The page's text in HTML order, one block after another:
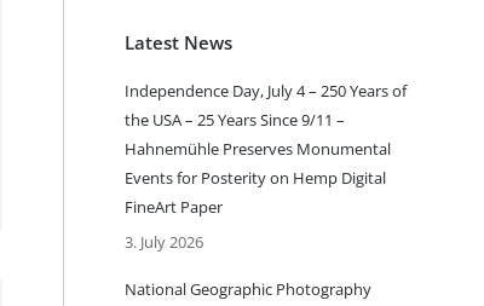
Latest News
Independence Day, July 4 – 250 Years of
the USA – 25 Years Since 9/11 –
Hahnemühle Preserves Monumental
Events for Posterity on Hemp Digital
FineArt Paper
3. July 2026
National Geographic Photography